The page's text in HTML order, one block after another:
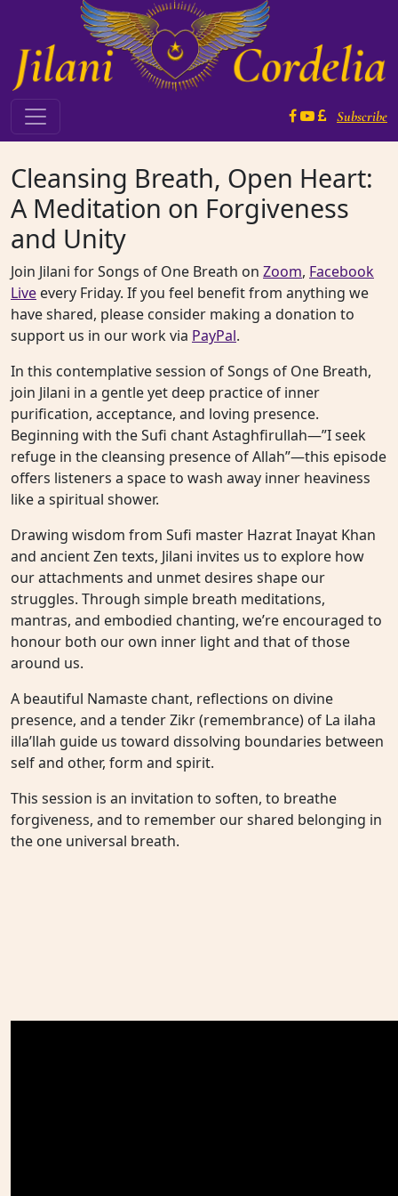
Main Navigation Subscribe
Cleansing Breath, Open Heart:
A Meditation on Forgiveness
and Unity
Join Jilani for Songs of One Breath on Zoom, Facebook
Live every Friday. If you feel benefit from anything we
have shared, please consider making a donation to
support us in our work via PayPal.
In this contemplative session of Songs of One Breath,
join Jilani in a gentle yet deep practice of inner
purification, acceptance, and loving presence.
Beginning with the Sufi chant Astaghfirullah—”I seek
refuge in the cleansing presence of Allah”—this episode
offers listeners a space to wash away inner heaviness
like a spiritual shower.
Drawing wisdom from Sufi master Hazrat Inayat Khan
and ancient Zen texts, Jilani invites us to explore how
our attachments and unmet desires shape our
struggles. Through simple breath meditations,
mantras, and embodied chanting, we’re encouraged to
honour both our own inner light and that of those
around us.
A beautiful Namaste chant, reflections on divine
presence, and a tender Zikr (remembrance) of La ilaha
illa’llah guide us toward dissolving boundaries between
self and other, form and spirit.
This session is an invitation to soften, to breathe
forgiveness, and to remember our shared belonging in
the one universal breath.